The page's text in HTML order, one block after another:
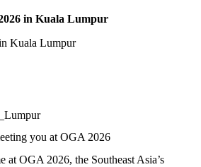
in Kuala Lumpur
Kuala Lumpur
you at OGA 2026
at OGA 2026, the Southeast Asia’s